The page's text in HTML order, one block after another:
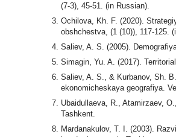
(7-3), 45-51. (in Russian).
Ochilova, Kh. F. (2020).
obshchestva, (1 (10)), 117-125.
Saliev, A. S. (2005).
Simagin, Yu. A. (2017).
Saliev, A. S., & Kurbanov, Sh.
ekonomicheskaya geografiya.
Ubaidullaeva, R., Atamirzaev,
Tashkent.
Mardanakulov, T. I. (2003).